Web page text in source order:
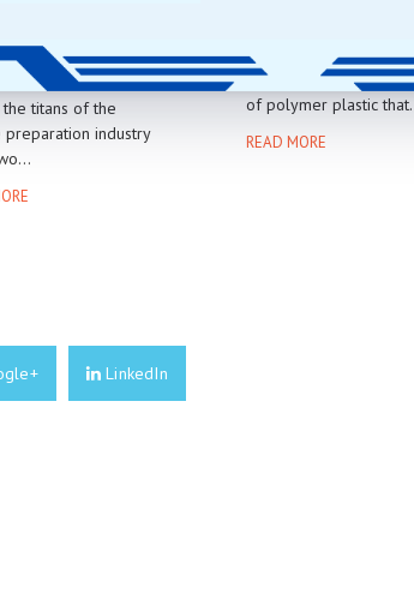
VS
OXIDE GRIT
titans of the
preparation industry
TR90 plastic is a
of polymer plastic
READ MORE
LinkedIn